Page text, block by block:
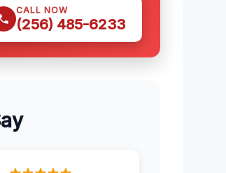
CALL NOW
(256) 485-6233